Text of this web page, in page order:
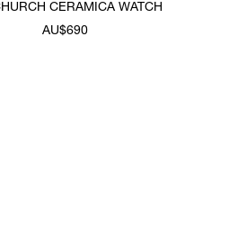
CERAMICA WATCH
AU$690